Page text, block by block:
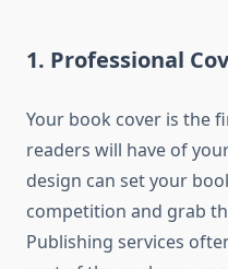
1. Professional
Your book cover is the
readers will have of
design can set your
competition and grab
Publishing services